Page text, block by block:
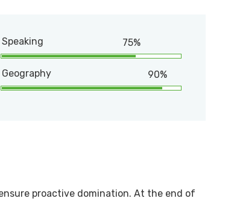
Speaking 75%
Geography 90%
proactive domination. At the end of